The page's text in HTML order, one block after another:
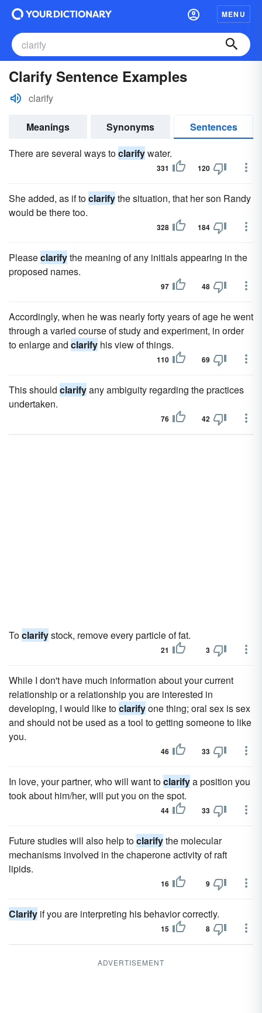
MENU
Clarify Sentence Examples
clarify
Meanings Synonyms
Sentences
There are several ways toclarifywater.
331 120
She added, as if toclarifythe situation, that her son Randy
would be there too.
328 184
Pleaseclarifythe meaning of any initials appearing in the
proposed names.
97 48
Accordingly, when he was nearly forty years of age he went
through a varied course of study and experiment, in order
to enlarge and clarify his view of things.
110 69
This should clarifyany ambiguity regarding the practices
undertaken.
76 42
Toclarifystock, remove every particle of fat.
21 3
While I don't have much information about your current
relationship or a relationship you are interested in
developing, I would like toclarifyone thing; oral sex is sex
and should not be used as a tool to getting someone to like
you.
46 33
In love, your partner, who will want toclarifya position you
took about him/her, will put you on the spot.
44 33
Future studies will also help toclarifythe molecular
mechanisms involved in the chaperone activity of raft
lipids.
16 9
Clarify if you are interpreting his behavior correctly.
15 8
ADVERTISEMENT